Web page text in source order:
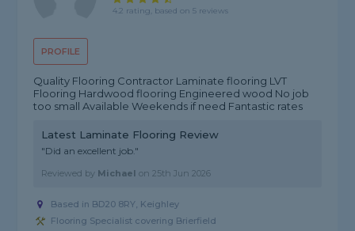
PROFILE
4.2 rating, based on 5 reviews
Quality Flooring Contractor Laminate flooring LVT
Flooring Hardwood flooring Engineered wood No job
too small Available Weekends if need Fantastic rates
Latest Laminate Flooring Review
"Did an excellent job."
Reviewed by Michael on25th Jun 2026
Based in BD20 8RY, Keighley
Flooring Specialist covering Brierfield